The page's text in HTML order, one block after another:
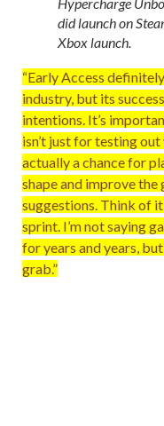
did launch on
Xbox launch.
“Early Access
industry, but its
intentions. It’s
isn’t just for testing
actually a chance for
shape and improve
suggestions. Think of
sprint. I’m not saying
for years and years,
grab.”